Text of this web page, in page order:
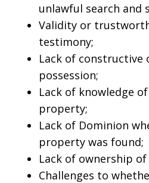
unlawful search and
Validity or
testimony;
Lack of constructive
possession;
Lack of knowledge
property;
Lack of Dominion
property was found;
Lack of ownership
Challenges to